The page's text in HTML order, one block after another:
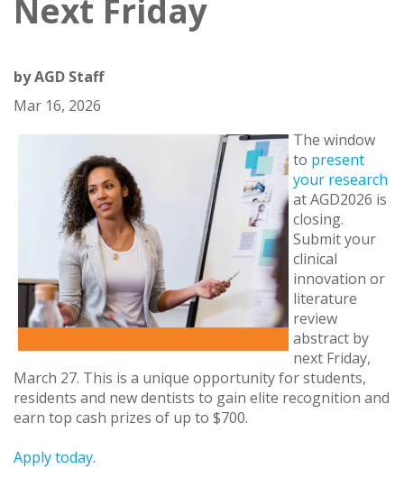
Next Friday
byAGD Staff
Mar 16, 2026
The window
to present
your research
at AGD2026 is
closing.
Submit your
clinical
innovation or
literature
review
abstract by
next Friday,
March 27. This is a unique opportunity for students,
residents and new dentists to gain elite recognition and
earn top cash prizes of up to $700.
Apply today.